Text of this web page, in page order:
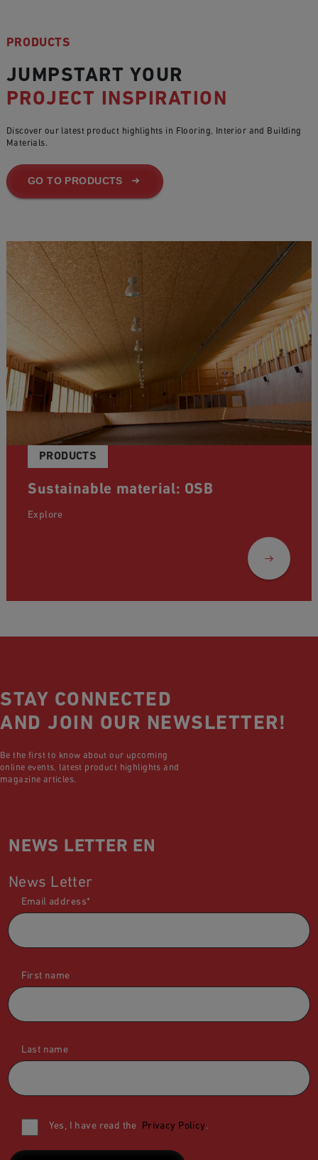
PRODUCTS
JUMPSTART YOUR
PROJECT INSPIRATION
Discover our latest product highlights in Flooring, Interior and Building
Materials.
GO TO PRODUCTS
PRODUCTS
Sustainable material: OSB
Explore
STAY CONNECTED
AND JOIN OUR NEWSLETTER!
Be the first to know about our upcoming
online events, latest product highlights and
magazine articles.
NEWS LETTER EN
News Letter
Email address*
First name
Last name
Yes, I have read the Privacy Policy .